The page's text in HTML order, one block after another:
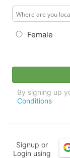
Female
By signing up
Conditions
Signup or
Login using